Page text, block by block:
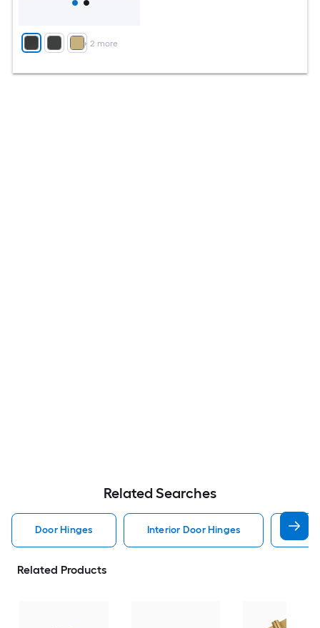
+ 2 more
Related Searches
Door Hinges Interior Door Hinges
Related Products